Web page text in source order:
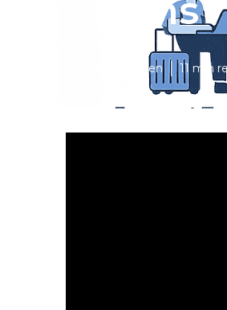
Plans
Published en 11 min